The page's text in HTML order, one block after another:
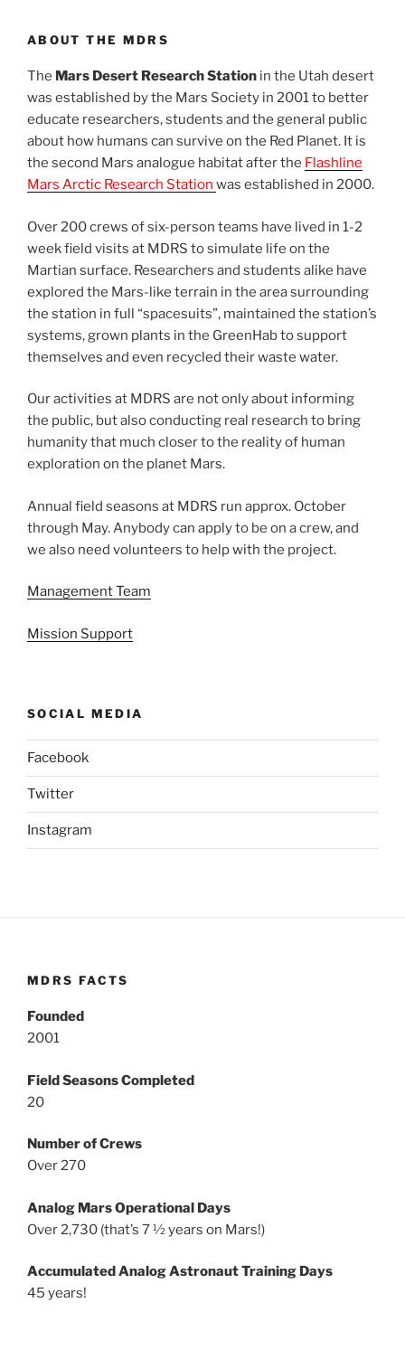
ABOUT THE MDRS
The Mars Desert Research Station in the Utah desert
was established by the Mars Society in 2001 to better
educate researchers, students and the general public
about how humans can survive on the Red Planet. It is
the second Mars analogue habitat after the Flashline
Mars Arctic Research Station was established in 2000.
Over 200 crews of six-person teams have lived in 1-2
week field visits at MDRS to simulate life on the
Martian surface. Researchers and students alike have
explored the Mars-like terrain in the area surrounding
the station in full “spacesuits”, maintained the station’s
systems, grown plants in the GreenHab to support
themselves and even recycled their waste water.
Our activities at MDRS are not only about informing
the public, but also conducting real research to bring
humanity that much closer to the reality of human
exploration on the planet Mars.
Annual field seasons at MDRS run approx. October
through May. Anybody can apply to be on a crew, and
we also need volunteers to help with the project.
Management Team
Mission Support
SOCIAL MEDIA
Facebook
Twitter
Instagram
MDRS FACTS
Founded
2001
Field Seasons Completed
20
Number of Crews
Over 270
Analog Mars Operational Days
Over 2,730 (that’s 7 ½ years on Mars!)
Accumulated Analog Astronaut Training Days
45 years!